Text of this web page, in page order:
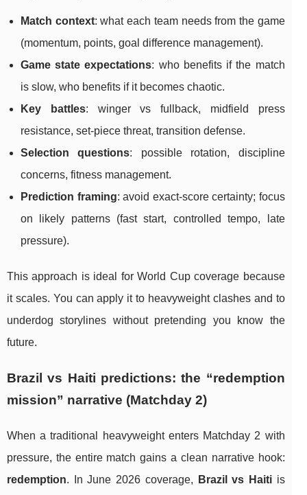
Match context: what each team needs from the game
(momentum, points, goal difference management).
Game state expectations: who benefits if the match
is slow, who benefits if it becomes chaotic.
Key battles: winger vs fullback, midfield press
resistance, set-piece threat, transition defense.
Selection questions: possible rotation, discipline
concerns, fitness management.
Prediction framing: avoid exact-score certainty; focus
on likely patterns (fast start, controlled tempo, late
pressure).
This approach is ideal for World Cup coverage because
it scales. You can apply it to heavyweight clashes and to
underdog storylines without pretending you know the
future.
Brazil vs Haiti predictions: the “redemption
mission” narrative (Matchday 2)
When a traditional heavyweight enters Matchday 2 with
pressure, the entire match gains a clean narrative hook:
redemption. In June 2026 coverage, Brazil vs Haitiis